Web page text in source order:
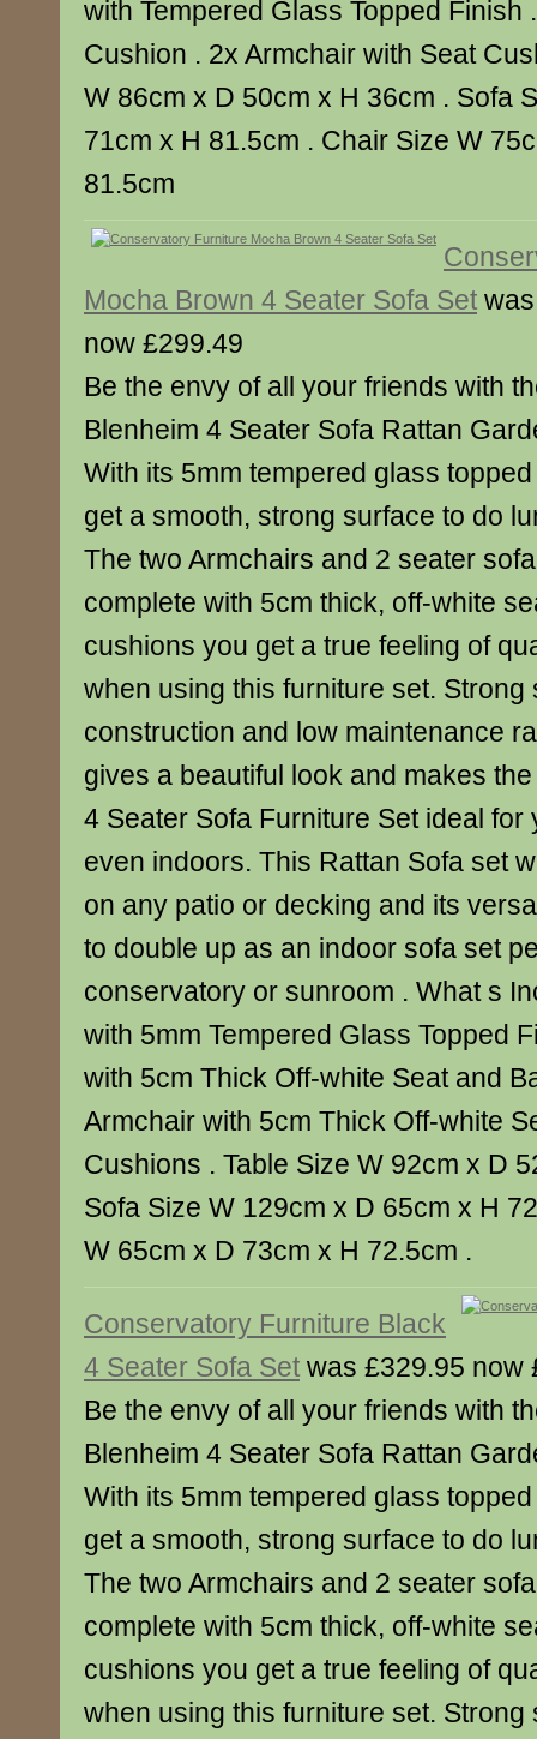
with Tempered Glass Topped Finish
Cushion . 2x Armchair with Seat
W 86cm x D 50cm x H 36cm . Sofa
71cm x H 81.5cm . Chair Size W
81.5cm
Mocha Brown 4 Seater Sofa Set
now £299.49
Be the envy of all your friends with
Blenheim 4 Seater Sofa Rattan
With its 5mm tempered glass
get a smooth, strong surface to do
The two Armchairs and 2 seater
complete with 5cm thick, off-white
cushions you get a true feeling of
when using this furniture set. Strong
construction and low maintenance
gives a beautiful look and makes
4 Seater Sofa Furniture Set ideal for
even indoors. This Rattan Sofa set
on any patio or decking and its
to double up as an indoor sofa set
conservatory or sunroom . What s
with 5mm Tempered Glass Topped
with 5cm Thick Off-white Seat and
Armchair with 5cm Thick Off-white
Cushions . Table Size W 92cm x D
Sofa Size W 129cm x D 65cm x H
W 65cm x D 73cm x H 72.5cm .
Conservatory Furniture Black
4 Seater Sofa Set was £329.95 now
Be the envy of all your friends with
Blenheim 4 Seater Sofa Rattan
With its 5mm tempered glass
get a smooth, strong surface to do
The two Armchairs and 2 seater
complete with 5cm thick, off-white
cushions you get a true feeling of
when using this furniture set. Strong